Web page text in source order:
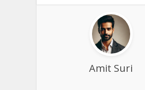
Amit Suri